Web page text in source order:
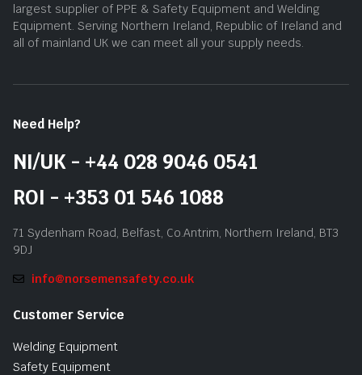
largest supplier of PPE & Safety Equipment and Welding
Equipment. Serving Northern Ireland, Republic of Ireland and
all of mainland UK we can meet all your supply needs.
Need Help?
NI/UK - +44 028 9046 0541
ROI - +353 01 546 1088
71 Sydenham Road, Belfast, Co.Antrim, Northern Ireland, BT3
9DJ
info@norsemensafety.co.uk
Customer Service
Welding Equipment
Safety Equipment